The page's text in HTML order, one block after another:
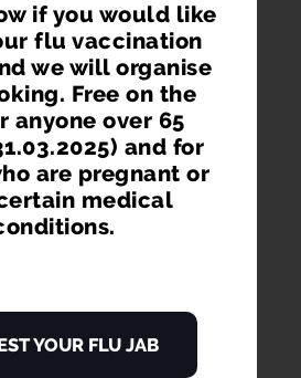
REMINDERS
items late ever again.
reminders on your phone and
via email.
if you would like
flu vaccination
we will organise
Free on the
anyone over 65
and for
are pregnant or
medical
YOUR FLU JAB